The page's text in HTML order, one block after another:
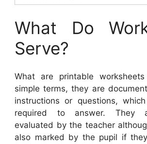
What Do
Serve?
What are printable
simple terms, they are
instructions or questions,
required to answer. They
evaluated by the teacher
also marked by the pupil if